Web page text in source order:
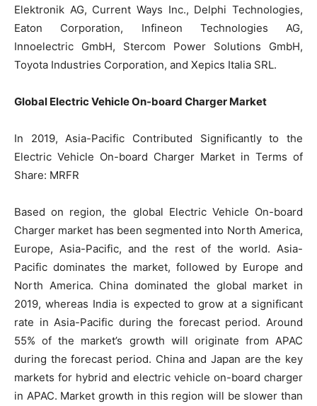
Elektronik AG, Current Ways Inc., Delphi Technologies,
Eaton Corporation, Infineon Technologies AG,
Innoelectric GmbH, Stercom Power Solutions GmbH,
Toyota Industries Corporation, and Xepics Italia SRL.
Global Electric Vehicle On-board Charger Market
In 2019, Asia-Pacific Contributed Significantly to the
Electric Vehicle On-board Charger Market in Terms of
Share: MRFR
Based on region, the global Electric Vehicle On-board
Charger market has been segmented into North America,
Europe, Asia-Pacific, and the rest of the world. Asia-
Pacific dominates the market, followed by Europe and
North America. China dominated the global market in
2019, whereas India is expected to grow at a significant
rate in Asia-Pacific during the forecast period. Around
55% of the market’s growth will originate from APAC
during the forecast period. China and Japan are the key
markets for hybrid and electric vehicle on-board charger
in APAC. Market growth in this region will be slower than